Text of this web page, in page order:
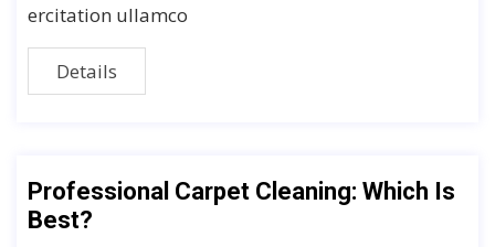
ercitation ullamco
Details
Professional Carpet Cleaning: Which Is
Best?